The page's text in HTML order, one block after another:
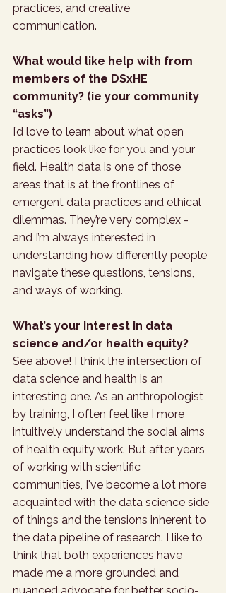
practices, and creative
communication.
What would like help with from
members of the DSxHE
community? (ie your community
“asks”)
I’d love to learn about what open
practices look like for you and your
field. Health data is one of those
areas that is at the frontlines of
emergent data practices and ethical
dilemmas. They’re very complex -
and I’m always interested in
understanding how differently people
navigate these questions, tensions,
and ways of working.
What’s your interest in data
science and/or health equity?
See above! I think the intersection of
data science and health is an
interesting one. As an anthropologist
by training, I often feel like I more
intuitively understand the social aims
of health equity work. But after years
of working with scientific
communities, I've become a lot more
acquainted with the data science side
of things and the tensions inherent to
the data pipeline of research. I like to
think that both experiences have
made me a more grounded and